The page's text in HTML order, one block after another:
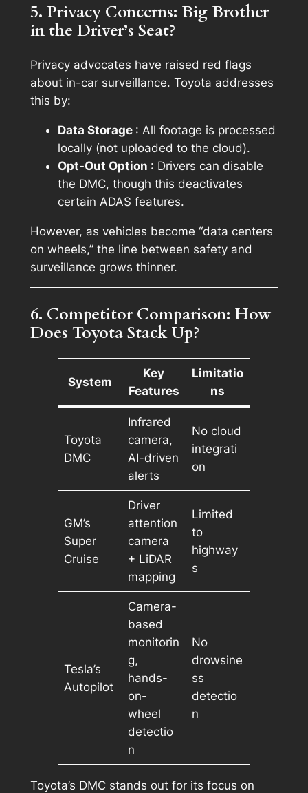
5. Privacy Concerns: Big Brother
in the Driver’s Seat?
Privacy advocates have raised red flags
about in-car surveillance. Toyota addresses
this by:
Data Storage : All footage is processed
locally (not uploaded to the cloud).
Opt-Out Option : Drivers can disable
the DMC, though this deactivates
certain ADAS features.
However, as vehicles become “data centers
on wheels,” the line between safety and
surveillance grows thinner.
6. Competitor Comparison: How
Does Toyota Stack Up?
System
Key
Features
Limitatio
ns
Toyota
DMC
Infrared
camera,
AI-driven
alerts
No cloud
integrati
on
GM’s
Super
Cruise
Driver
attention
camera
+ LiDAR
mapping
Limited
to
highway
s
Tesla’s
Autopilot
Camera-
based
monitorin
g,
hands-
on-
wheel
detectio
n
No
drowsine
ss
detectio
n
Toyota’s DMC stands out for its focus on